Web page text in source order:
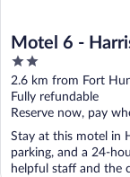
Motel 6 -
Center
2
out
of
5
2.6 km from Fort
Fully refundable
Reserve now, pay
Stay at this motel in
parking, and a 24-
helpful staff and the